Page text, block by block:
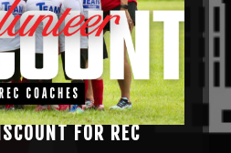
FOR REC